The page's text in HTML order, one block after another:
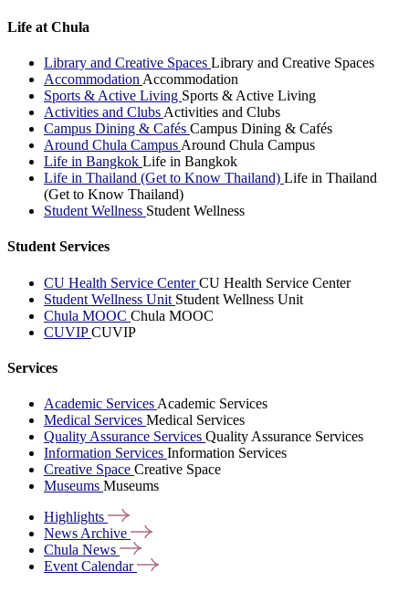
Life at Chula
Library and Creative Spaces Library and Creative Spaces
Accommodation Accommodation
Sports & Active Living Sports & Active Living
Activities and Clubs Activities and Clubs
Campus Dining & Cafés Campus Dining & Cafés
Around Chula Campus Around Chula Campus
Life in Bangkok Life in Bangkok
Life in Thailand (Get to Know Thailand) Life in Thailand
(Get to Know Thailand)
Student Wellness Student Wellness
Student Services
CU Health Service CenterCU Health Service Center
Student Wellness Unit Student Wellness Unit
Chula MOOC Chula MOOC
CUVIPCUVIP
Services
Academic Services Academic Services
Medical Services Medical Services
Quality Assurance Services Quality Assurance Services
Information Services Information Services
Creative Space Creative Space
Museums Museums
Highlights
News Archive
Chula News
Event Calendar